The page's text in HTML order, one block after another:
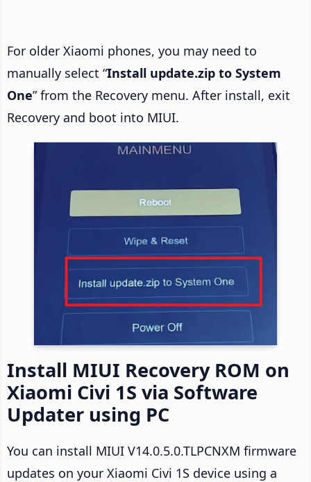
For older Xiaomi phones, you may need to
manually select “Install update.zip to System
One” from the Recovery menu. After install, exit
Recovery and boot into MIUI.
Install MIUI Recovery ROM on
Xiaomi Civi 1S via Software
Updater using PC
You can install MIUI V14.0.5.0.TLPCNXM firmware
updates on your Xiaomi Civi 1S device using a